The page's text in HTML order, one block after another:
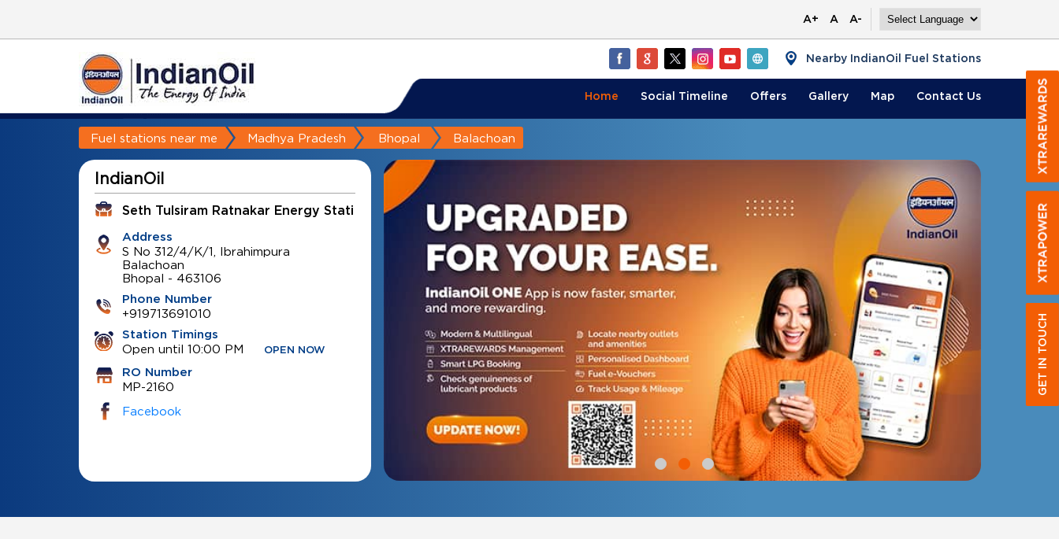
A+ A A-
Nearby IndianOil Fuel Stations
Home Social Timeline Offers Gallery Map Contact Us
Fuel stations near me Madhya Pradesh Bhopal Balachoan
IndianOil
Seth Tulsiram Ratnakar Energy Stati
Address
S No 312/4/K/1, Ibrahimpura
Balachoan
Bhopal - 463106
Phone Number
+919713691010
Station Timings
Open until 10:00 PM OPEN NOW
RO Number
MP-2160
Facebook
GET IN TOUCH